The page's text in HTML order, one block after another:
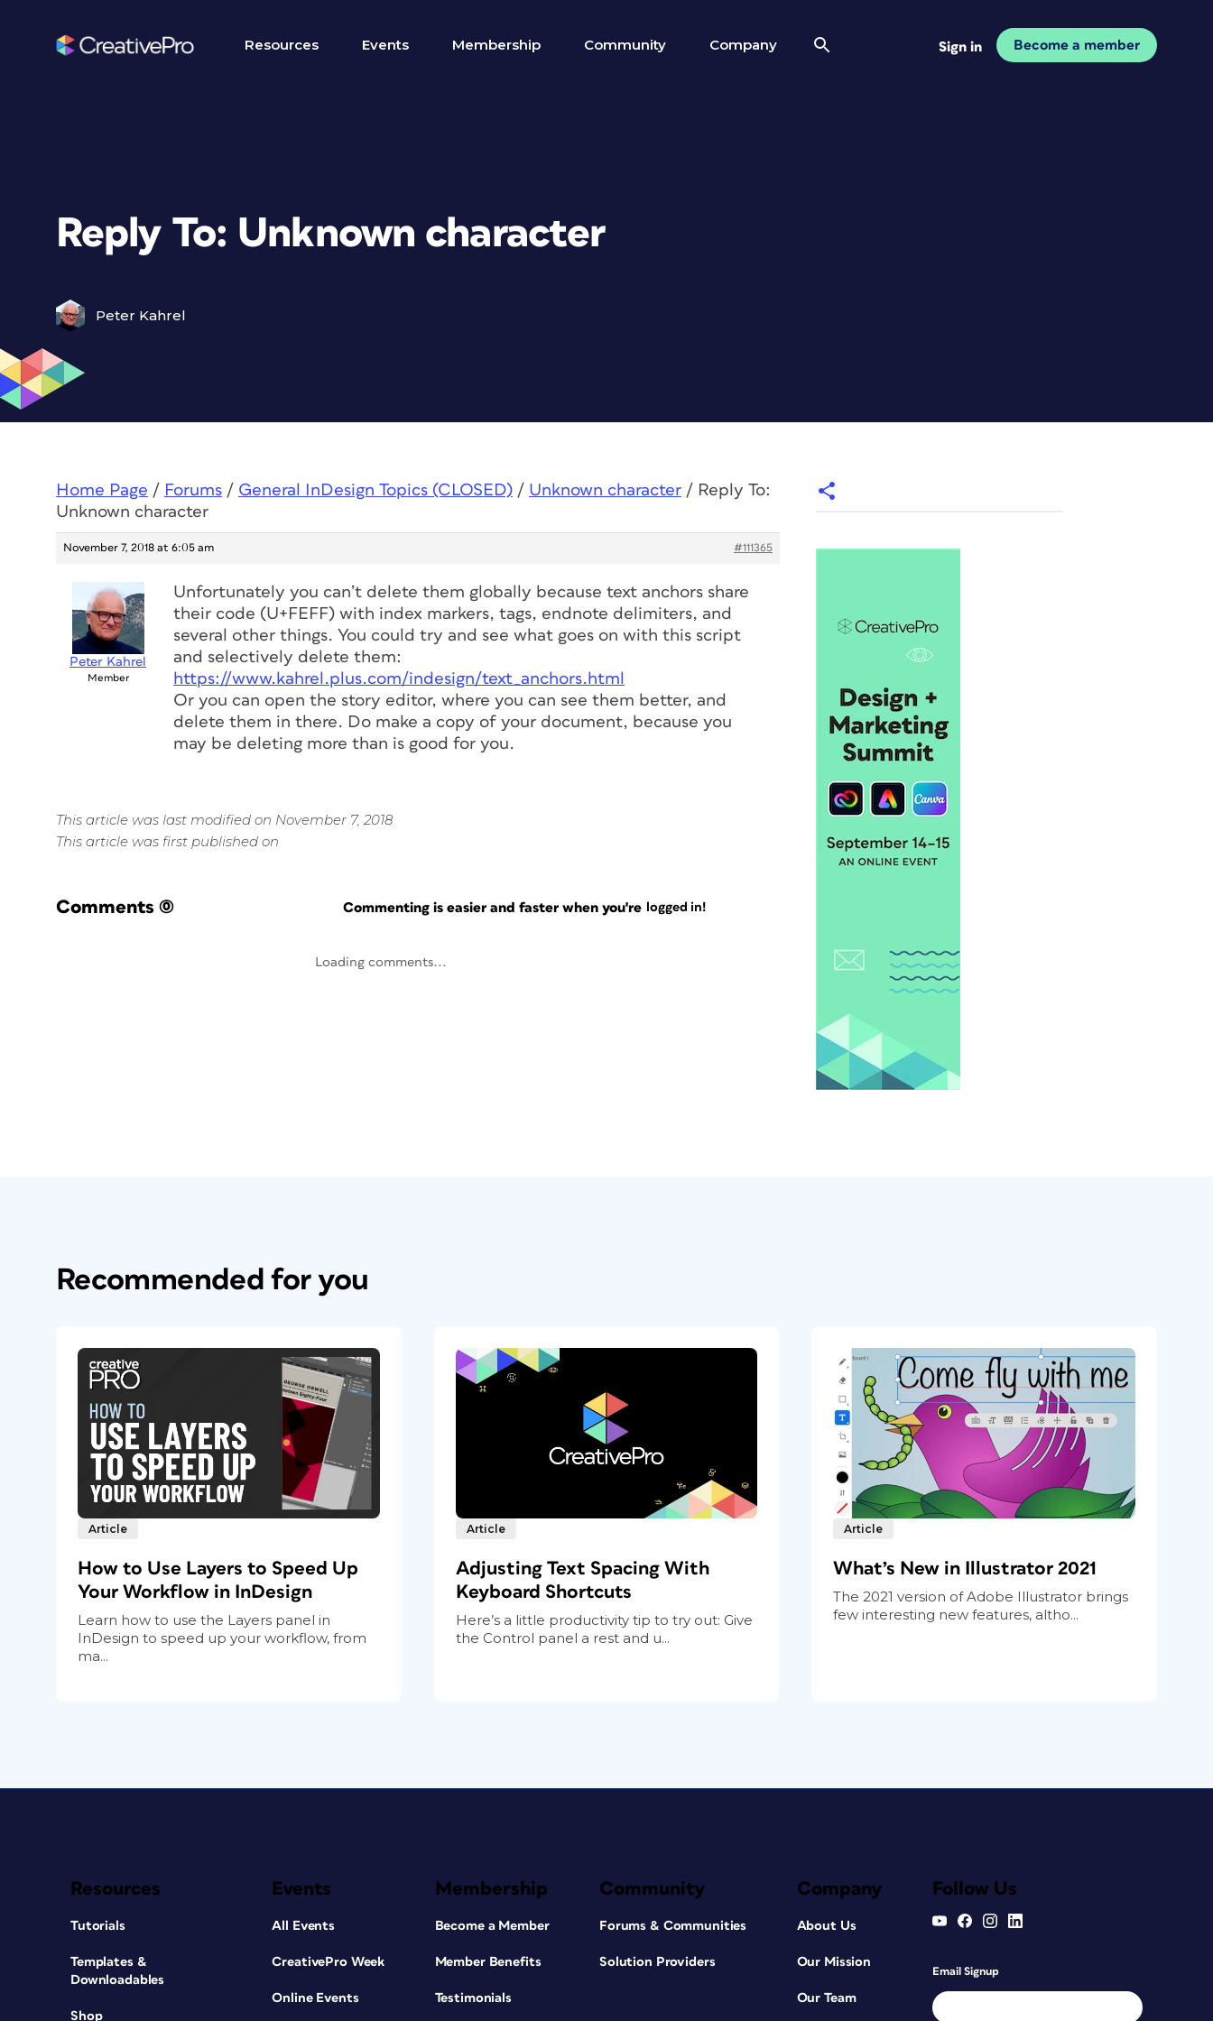
Resources Events Membership Community Company Sign in Become a member
Reply To: Unknown character
Peter Kahrel
Home Page / Forums / General InDesign Topics (CLOSED) / Unknown character / Reply To:
Unknown character
November 7, 2018 at 6:05 am #111365
Peter Kahrel
Member
Unfortunately you can’t delete them globally because text anchors share
their code (U+FEFF) with index markers, tags, endnote delimiters, and
several other things. You could try and see what goes on with this script
and selectively delete them:
https://www.kahrel.plus.com/indesign/text_anchors.html
Or you can open the story editor, where you can see them better, and
delete them in there. Do make a copy of your document, because you
may be deleting more than is good for you.
This article was last modified on November 7, 2018
This article was first published on
Comments (0) Commenting is easier and faster when you're logged in!
Loading comments...
Recommended for you
Article
How to Use Layers to Speed Up
Your Workflow in InDesign
Learn how to use the Layers panel in
InDesign to speed up your workflow, from
ma...
Article
Adjusting Text Spacing With
Keyboard Shortcuts
Here’s a little productivity tip to try out: Give
the Control panel a rest and u...
Article
What’s New in Illustrator 2021
The 2021 version of Adobe Illustrator brings
few interesting new features, altho...
Resources
Tutorials
Templates &
Downloadables
Shop
Events
All Events
CreativePro Week
Online Events
Membership
Become a Member
Member Benefits
Testimonials
Community
Forums & Communities
Solution Providers
Company
About Us
Our Mission
Our Team
Follow Us
Email Signup